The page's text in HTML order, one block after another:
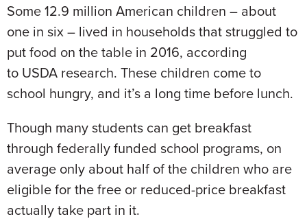
Some 12.9 million American children – about
one in six – lived in households that struggled to
put food on the table in 2016, according
to USDA research. These children come to
school hungry, and it’s a long time before lunch.
Though many students can get breakfast
through federally funded school programs, on
average only about half of the children who are
eligible for the free or reduced-price breakfast
actually take part in it.